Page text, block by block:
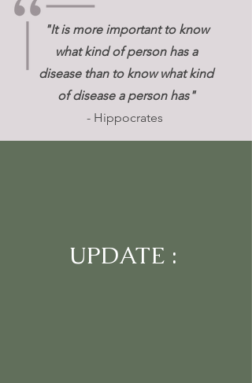
"It is more important to know
what kind of person has a
disease than to know what kind
of disease a person has"
- Hippocrates
UPDATE :